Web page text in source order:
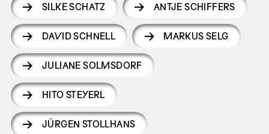
SILKE SCHATZ ANTJE SCHIFFERS
DAVID SCHNELL MARKUS SELG
JULIANE SOLMSDORF
HITO STEYERL
JÜRGEN STOLLHANS